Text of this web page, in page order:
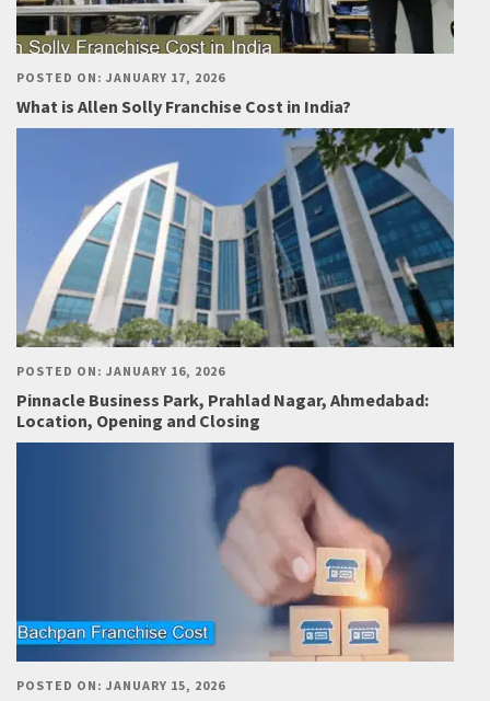
POSTED ON: JANUARY 17, 2026
What is Allen Solly Franchise Cost in India?
POSTED ON: JANUARY 16, 2026
Pinnacle Business Park, Prahlad Nagar, Ahmedabad:
Location, Opening and Closing
POSTED ON: JANUARY 15, 2026